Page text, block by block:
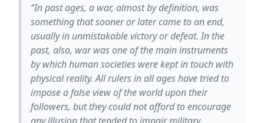
“In past ages, a war, almost by definition, was
something that sooner or later came to an end,
usually in unmistakable victory or defeat. In the
past, also, war was one of the main instruments
by which human societies were kept in touch with
physical reality. All rulers in all ages have tried to
impose a false view of the world upon their
followers, but they could not afford to encourage
any illusion that tended to impair military